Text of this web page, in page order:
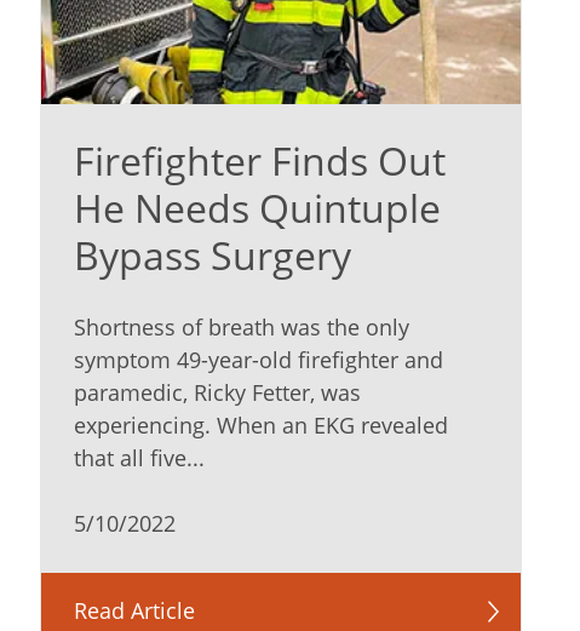
Firefighter Finds Out
He Needs Quintuple
Bypass Surgery
Shortness of breath was the only
symptom 49-year-old firefighter and
paramedic, Ricky Fetter, was
experiencing. When an EKG revealed
that all five...
5/10/2022
Read Article